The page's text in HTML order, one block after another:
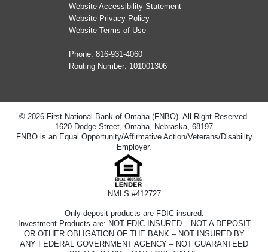
Website Accessibility Statement
Website Privacy Policy
Website Terms of Use
Phone: 816-931-4060
Routing Number: 101001306
© 2026 First National Bank of Omaha (FNBO). All Right Reserved.
1620 Dodge Street, Omaha, Nebraska, 68197
FNBO is an Equal Opportunity/Affirmative Action/Veterans/Disability
Employer.
NMLS #412727
Only deposit products are FDIC insured.
Investment Products are: NOT FDIC INSURED – NOT A DEPOSIT
OR OTHER OBLIGATION OF THE BANK – NOT INSURED BY
ANY FEDERAL GOVERNMENT AGENCY – NOT GUARANTEED